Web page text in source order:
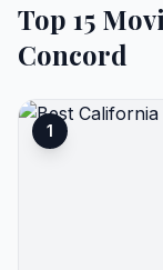
Top 15
Concord
1